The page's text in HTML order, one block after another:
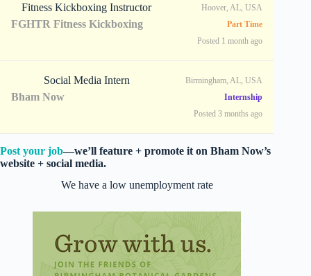
Fitness Kickboxing Instructor
FGHTR Fitness Kickboxing
Hoover, AL, USA
Part Time
Posted 1 month ago
Social Media Intern
Bham Now
Birmingham, AL, USA
Internship
Posted 3 months ago
Post your job—we’ll feature + promote it on Bham Now’s
website + social media.
We have a low unemployment rate